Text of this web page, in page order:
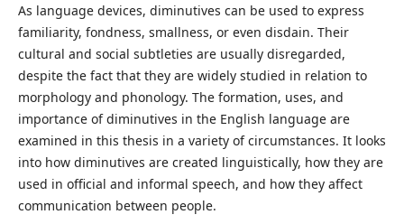
As language devices, diminutives can be used to express
familiarity, fondness, smallness, or even disdain. Their
cultural and social subtleties are usually disregarded,
despite the fact that they are widely studied in relation to
morphology and phonology. The formation, uses, and
importance of diminutives in the English language are
examined in this thesis in a variety of circumstances. It looks
into how diminutives are created linguistically, how they are
used in official and informal speech, and how they affect
communication between people.